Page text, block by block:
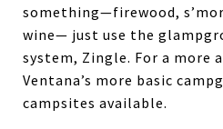
something—firewood,
wine— just use the
system, Zingle. For a more
Ventana’s more basic
campsites available.